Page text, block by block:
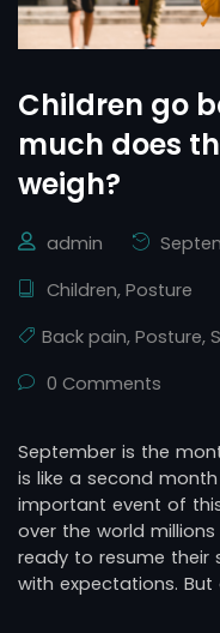
Children go
much does
weigh?
admin
Children, Posture
Back pain, Posture,
0 Comments
September is the
is like a second
important event of
over the world
ready to resume their
with expectations. But